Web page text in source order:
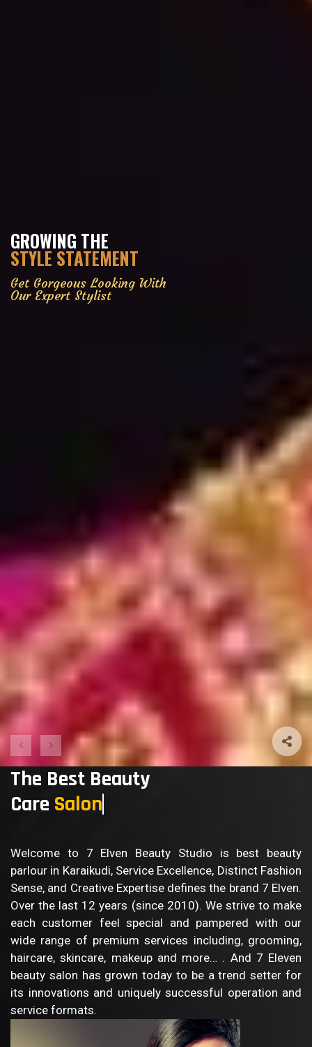
GROWING THE
STYLE STATEMENT
Get Gorgeous Looking With
Our Expert Stylist
The Best Beauty
Care Sa
Welcome to 7 Elven Beauty Studio is best beauty
parlour in Karaikudi, Service Excellence, Distinct Fashion
Sense, and Creative Expertise defines the brand 7 Elven.
Over the last 12 years (since 2010). We strive to make
each customer feel special and pampered with our
wide range of premium services including, grooming,
haircare, skincare, makeup and more… . And 7 Eleven
beauty salon has grown today to be a trend setter for
its innovations and uniquely successful operation and
service formats.